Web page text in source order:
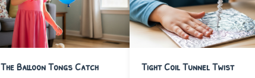
The Balloon Tongs Catch Tight Coil Tunnel Twist